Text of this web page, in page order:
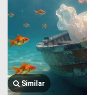
Similar